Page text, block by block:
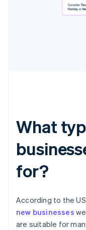
What
for?
According to the
new businesses
are suitable for